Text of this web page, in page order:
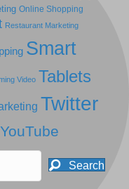
Online Shopping
Restaurant Marketing
Smart
Video Tablets
Twitter
YouTube
Search